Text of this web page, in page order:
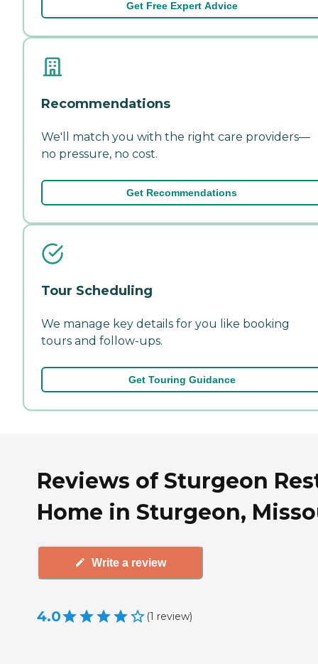
Get Free Expert Advice
Recommendations
We'll match you with the right care providers—
no pressure, no cost.
Get Recommendations
Tour Scheduling
We manage key details for you like booking
tours and follow-ups.
Get Touring Guidance
Reviews of Sturgeon
Home in Sturgeon,
Write a review
4.0 (1 review)